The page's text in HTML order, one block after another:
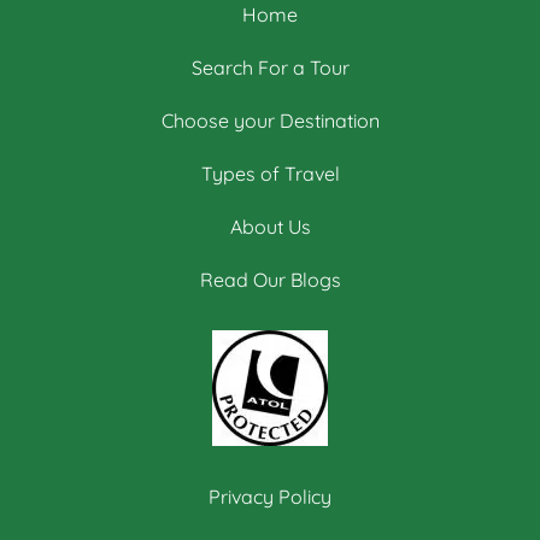
Home
Search For a Tour
Choose your Destination
Types of Travel
About Us
Read Our Blogs
Privacy Policy